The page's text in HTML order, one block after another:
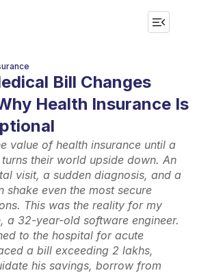
Bill Changes
Health Insurance Is
value of health insurance until a
their world upside down. An
visit, a sudden diagnosis, and a
shake even the most secure
This was the reality for my
a 32-year-old software engineer.
to the hospital for acute
a bill exceeding ₹2 lakhs,
his savings, borrow from